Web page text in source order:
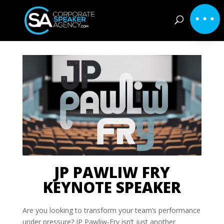
JP PAWLIW FRY
KEYNOTE SPEAKER
Are you looking to transform your team’s performance
under pressure? JP Pawliw-Fry isn’t just another